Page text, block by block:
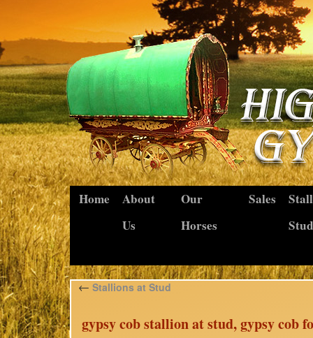
Home
About
Us
Our
Horses
Sales
Stud
← Stallions at Stud
gypsy cob stallion at stud, gypsy cob